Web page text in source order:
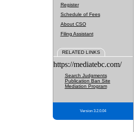
Register
Schedule of Fees
About CSO
Filing Assistant
RELATED LINKS
https://mediatebc.com/
Search Judgments
Publication Ban Site
Mediation Program
Version 3.2.0.04